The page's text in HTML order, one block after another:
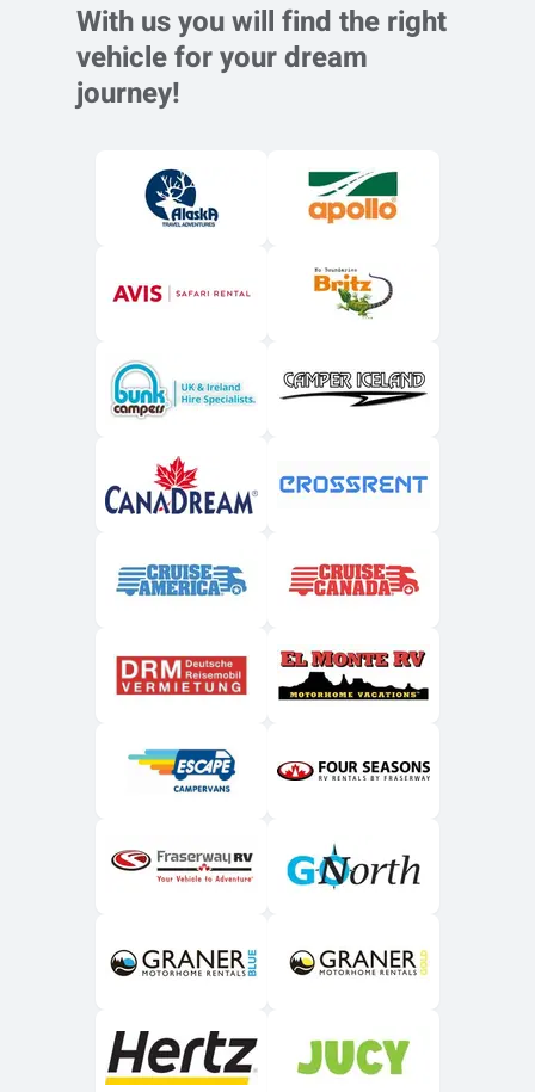
With us you will find the right
vehicle for your dream
journey!